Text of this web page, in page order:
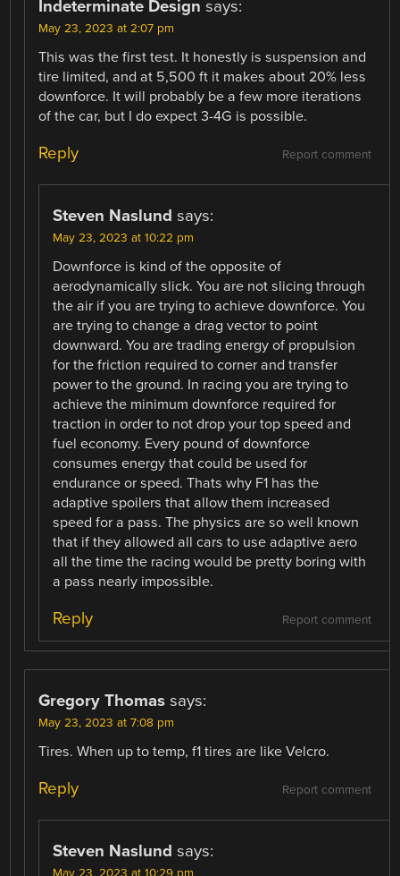
Indeterminate Design says:
May 23, 2023 at 2:07 pm
This was the first test. It honestly is suspension and
tire limited, and at 5,500 ft it makes about 20% less
downforce. It will probably be a few more iterations
of the car, but I do expect 3-4G is possible.
Report comment
Reply
Steven Naslund says:
May 23, 2023 at 10:22 pm
Downforce is kind of the opposite of
aerodynamically slick. You are not slicing through
the air if you are trying to achieve downforce. You
are trying to change a drag vector to point
downward. You are trading energy of propulsion
for the friction required to corner and transfer
power to the ground. In racing you are trying to
achieve the minimum downforce required for
traction in order to not drop your top speed and
fuel economy. Every pound of downforce
consumes energy that could be used for
endurance or speed. Thats why F1 has the
adaptive spoilers that allow them increased
speed for a pass. The physics are so well known
that if they allowed all cars to use adaptive aero
all the time the racing would be pretty boring with
a pass nearly impossible.
Report comment
Reply
Gregory Thomas says:
May 23, 2023 at 7:08 pm
Tires. When up to temp, f1 tires are like Velcro.
Report comment
Reply
Steven Naslund says: